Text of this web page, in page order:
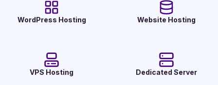
WordPress Hosting Website Hosting
VPS Hosting Dedicated Server